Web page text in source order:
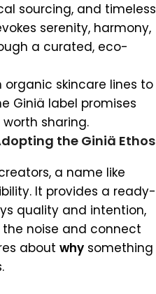
sourcing, and timeless
serenity, harmony,
a curated, eco-
organic skincare lines to
Giniä label promises
sharing.
the Giniä Ethos
a name like
It provides a ready-
quality and intention,
noise and connect
about why something